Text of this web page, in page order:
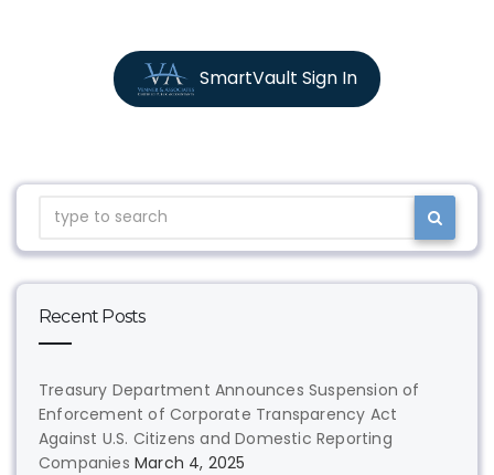
SmartVault Sign In
Recent Posts
Treasury Department Announces Suspension of
Enforcement of Corporate Transparency Act
Against U.S. Citizens and Domestic Reporting
Companies March 4, 2025